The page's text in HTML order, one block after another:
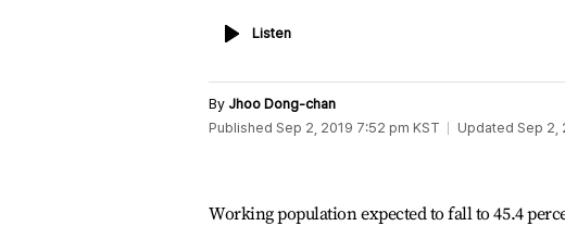
ListenListen
By Jhoo Dong-chan
Published Sep 2, 2019 7:52 pm KST Updated Sep 2,
Working population expected to fall to 45.4